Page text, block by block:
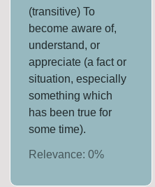
(transitive) To
become aware of,
understand, or
appreciate (a fact or
situation, especially
something which
has been true for
some time).
Relevance:0%